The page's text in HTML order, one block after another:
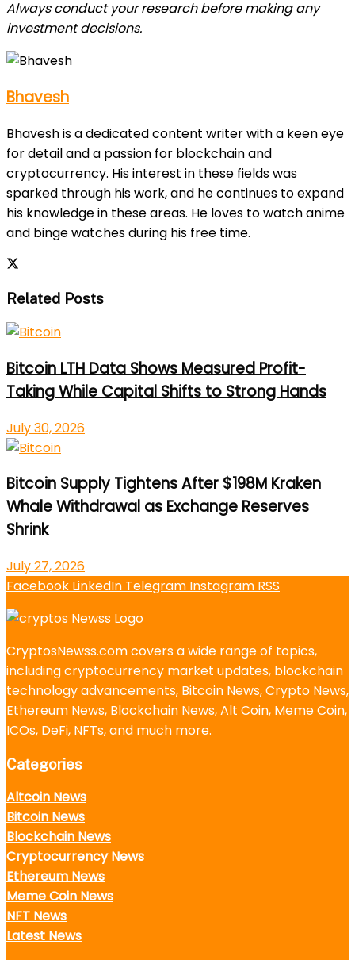
Always conduct your research before making any
investment decisions.
Bhavesh
Bhavesh is a dedicated content writer with a keen eye
for detail and a passion for blockchain and
cryptocurrency. His interest in these fields was
sparked through his work, and he continues to expand
his knowledge in these areas. He loves to watch anime
and binge watches during his free time.
Related Posts
Bitcoin LTH Data Shows Measured Profit-
Taking While Capital Shifts to Strong Hands
July 30, 2026
Bitcoin Supply Tightens After $198M Kraken
Whale Withdrawal as Exchange Reserves
Shrink
July 27, 2026
Facebook LinkedIn Telegram Instagram RSS
CryptosNewss.com covers a wide range of topics,
including cryptocurrency market updates, blockchain
technology advancements, Bitcoin News, Crypto News,
Ethereum News, Blockchain News, Alt Coin, Meme Coin,
ICOs, DeFi, NFTs, and much more.
Categories
Altcoin News
Bitcoin News
Blockchain News
Cryptocurrency News
Ethereum News
Meme Coin News
NFT News
Latest News